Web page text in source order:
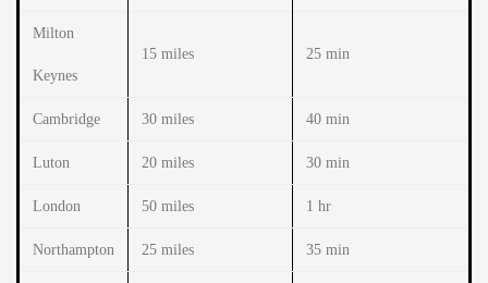
Milton
Keynes
15 miles 25 min
Cambridge 30 miles 40 min
Luton 20 miles 30 min
London 50 miles 1 hr
Northampton 25 miles 35 min